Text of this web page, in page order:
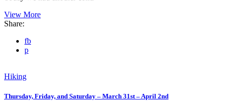
View More
Share:
fb
p
Hiking
Thursday, Friday, and Saturday – March 31st – April 2nd